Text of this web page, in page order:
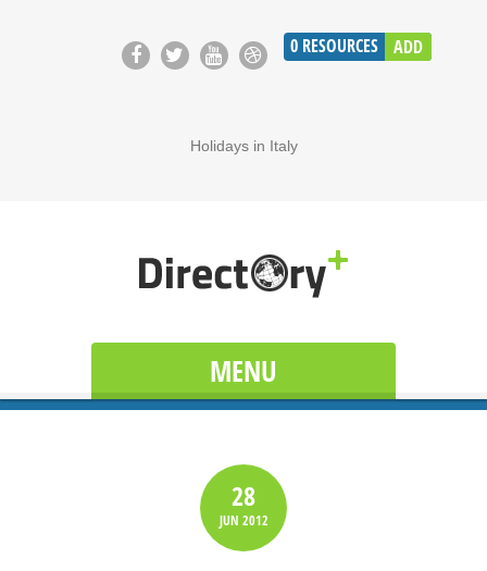
0 RESOURCES ADD
Holidays in Italy
MENU
28
JUN 2012